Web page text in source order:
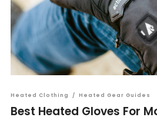
Heated Clothing / Heated Gear Guides
Best Heated Gloves For